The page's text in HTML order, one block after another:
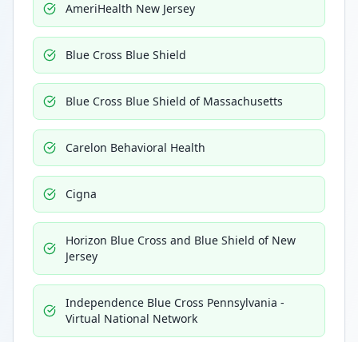
AmeriHealth New Jersey
Blue Cross Blue Shield
Blue Cross Blue Shield of Massachusetts
Carelon Behavioral Health
Cigna
Horizon Blue Cross and Blue Shield of New
Jersey
Independence Blue Cross Pennsylvania -
Virtual National Network